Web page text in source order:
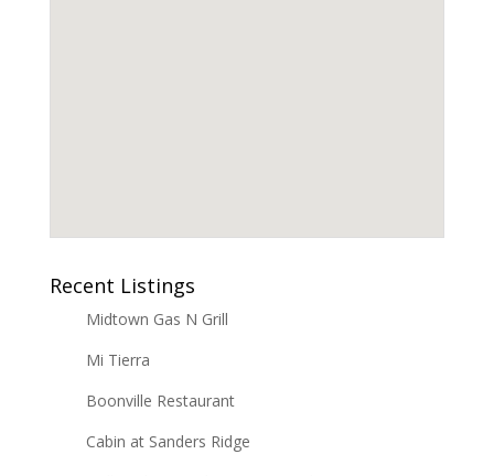
Recent Listings
Midtown Gas N Grill
Mi Tierra
Boonville Restaurant
Cabin at Sanders Ridge